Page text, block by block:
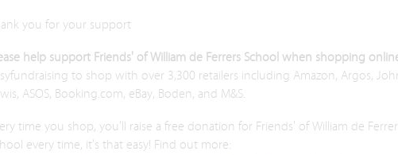
you for your support
help support Friends' of William de Ferrers School when shopping
to shop with over 3,300 retailers including Amazon, Argos,
ASOS, Booking.com, eBay, Boden, and M&S.
time you shop, you’ll raise a free donation for Friends' of William de
every time, it’s that easy! Find out more: